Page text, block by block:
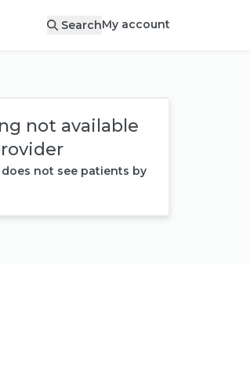
SearchMy account
not available
not see patients by